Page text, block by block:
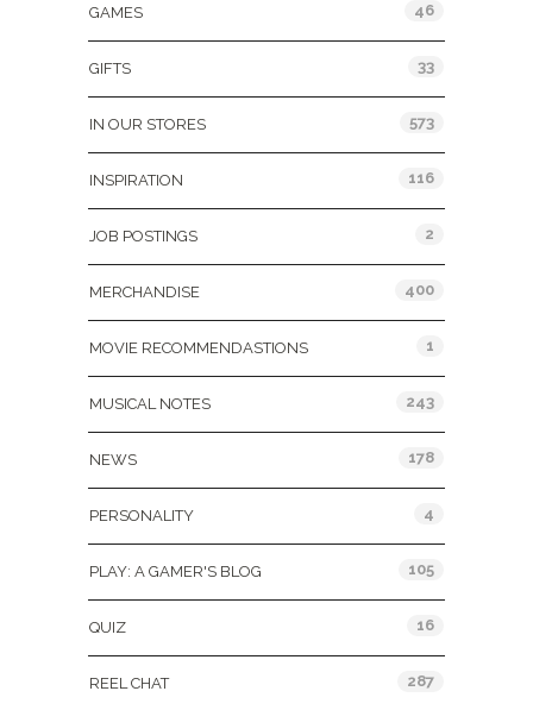
GAMES 46
GIFTS 33
IN OUR STORES 573
INSPIRATION 116
JOB POSTINGS 2
MERCHANDISE 400
MOVIE RECOMMENDASTIONS 1
MUSICAL NOTES 243
NEWS 178
PERSONALITY 4
PLAY: A GAMER'S BLOG 105
QUIZ 16
REEL CHAT 287